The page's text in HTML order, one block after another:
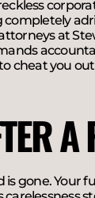
at
cheat you
gone. Your